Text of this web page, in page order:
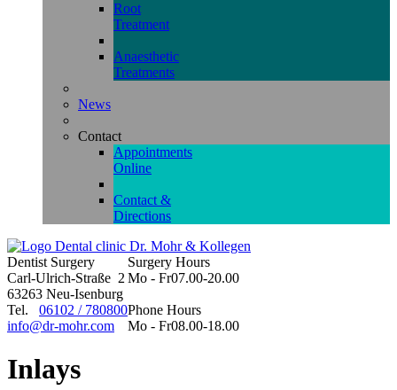
Root
Treatment
Anaesthetic
Treatments
News
Contact
Appointments
Online
Contact &
Directions
Dentist Surgery
Carl-Ulrich-Straße 2
63263 Neu-Isenburg
Tel. 06102 / 780800
info@dr-mohr.com
Surgery Hours
Mo - Fr07.00-20.00
Phone Hours
Mo - Fr08.00-18.00
Inlays